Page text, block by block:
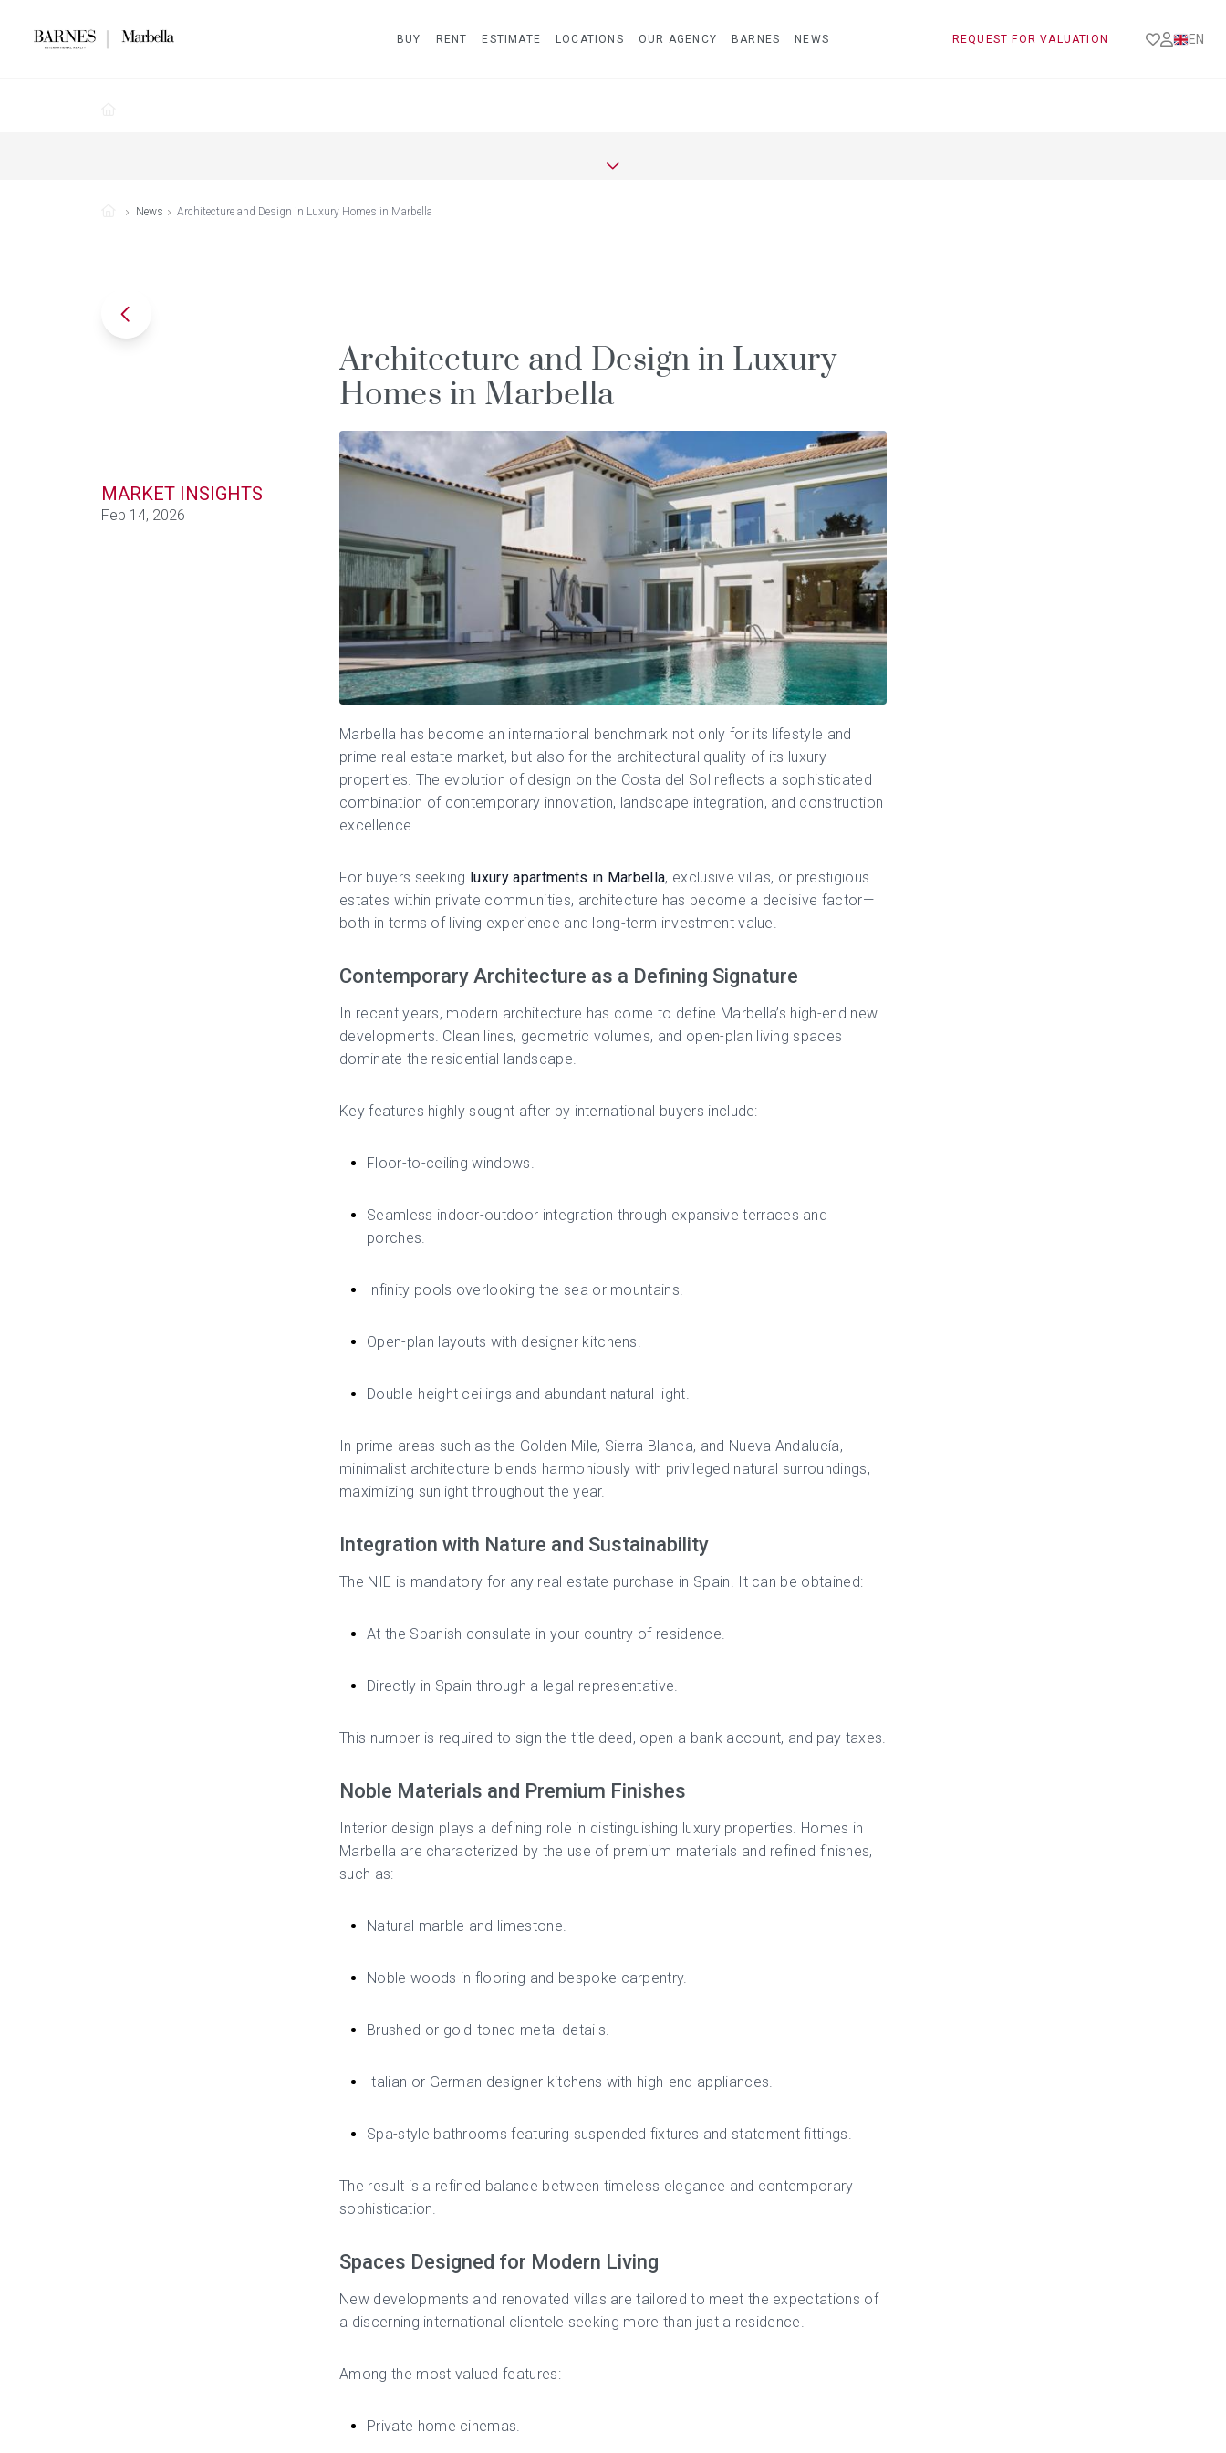
BUY RENT ESTIMATE LOCATIONS OUR AGENCY BARNES NEWS REQUEST FOR VALUATION EN
News Architecture and Design in Luxury Homes in Marbella
MARKET INSIGHTS
Feb 14, 2026
Architecture and Design in Luxury
Homes in Marbella
Marbella has become an international benchmark not only for its lifestyle and
prime real estate market, but also for the architectural quality of its luxury
properties. The evolution of design on the Costa del Sol reflects a sophisticated
combination of contemporary innovation, landscape integration, and construction
excellence.
For buyers seeking luxury apartments in Marbella, exclusive villas, or prestigious
estates within private communities, architecture has become a decisive factor—
both in terms of living experience and long-term investment value.
Contemporary Architecture as a Defining Signature
In recent years, modern architecture has come to define Marbella’s high-end new
developments. Clean lines, geometric volumes, and open-plan living spaces
dominate the residential landscape.
Key features highly sought after by international buyers include:
Floor-to-ceiling windows.
Seamless indoor-outdoor integration through expansive terraces and
porches.
Infinity pools overlooking the sea or mountains.
Open-plan layouts with designer kitchens.
Double-height ceilings and abundant natural light.
In prime areas such as the Golden Mile, Sierra Blanca, and Nueva Andalucía,
minimalist architecture blends harmoniously with privileged natural surroundings,
maximizing sunlight throughout the year.
Integration with Nature and Sustainability
The NIE is mandatory for any real estate purchase in Spain. It can be obtained:
At the Spanish consulate in your country of residence.
Directly in Spain through a legal representative.
This number is required to sign the title deed, open a bank account, and pay taxes.
Noble Materials and Premium Finishes
Interior design plays a defining role in distinguishing luxury properties. Homes in
Marbella are characterized by the use of premium materials and refined finishes,
such as:
Natural marble and limestone.
Noble woods in flooring and bespoke carpentry.
Brushed or gold-toned metal details.
Italian or German designer kitchens with high-end appliances.
Spa-style bathrooms featuring suspended fixtures and statement fittings.
The result is a refined balance between timeless elegance and contemporary
sophistication.
Spaces Designed for Modern Living
New developments and renovated villas are tailored to meet the expectations of
a discerning international clientele seeking more than just a residence.
Among the most valued features:
Private home cinemas.